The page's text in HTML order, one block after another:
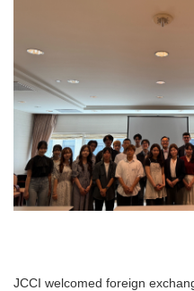
JCCI welcomed foreign